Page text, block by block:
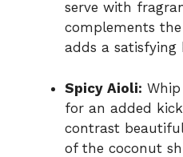
serve with
complements the
adds a satisfying
Spicy Aioli:
for an added
contrast
of the coconut